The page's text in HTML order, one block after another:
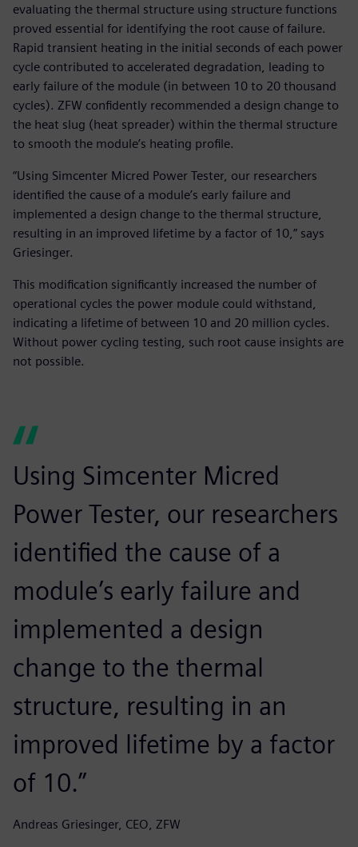
evaluating the thermal structure using structure functions
proved essential for identifying the root cause of failure.
Rapid transient heating in the initial seconds of each power
cycle contributed to accelerated degradation, leading to
early failure of the module (in between 10 to 20 thousand
cycles). ZFW confidently recommended a design change to
the heat slug (heat spreader) within the thermal structure
to smooth the module’s heating profile.
“Using Simcenter Micred Power Tester, our researchers
identified the cause of a module’s early failure and
implemented a design change to the thermal structure,
resulting in an improved lifetime by a factor of 10,” says
Griesinger.
This modification significantly increased the number of
operational cycles the power module could withstand,
indicating a lifetime of between 10 and 20 million cycles.
Without power cycling testing, such root cause insights are
not possible.
Using Simcenter Micred
Power Tester, our researchers
identified the cause of a
module’s early failure and
implemented a design
change to the thermal
structure, resulting in an
improved lifetime by a factor
of 10.”
Andreas Griesinger, CEO, ZFW